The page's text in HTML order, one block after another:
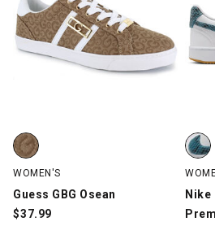
Guess GBG Osean, Tan, swatch
WOMEN'S
Guess GBG Osean
$37.99
Nike